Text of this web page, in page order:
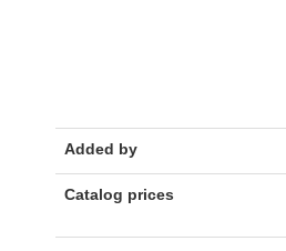
Added by
Catalog prices